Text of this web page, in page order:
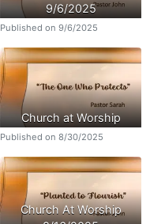
9/6/2025
Published on 9/6/2025
Church at Worship
Published on 8/30/2025
Church At Worship